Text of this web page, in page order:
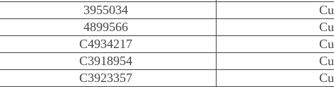
3955034
4899566
C4934217
C3918954
C3923357